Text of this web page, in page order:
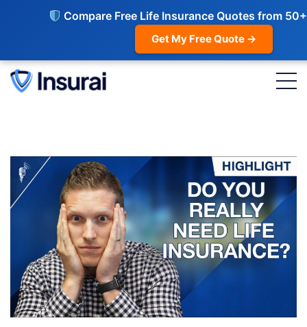
Compare Free Life Insurance Quotes from
Get My Free Quote →